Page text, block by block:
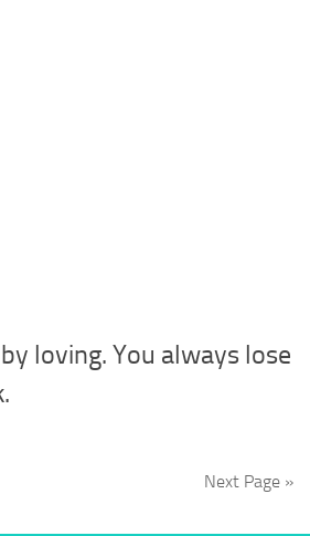
loving. You always lose
Next Page »